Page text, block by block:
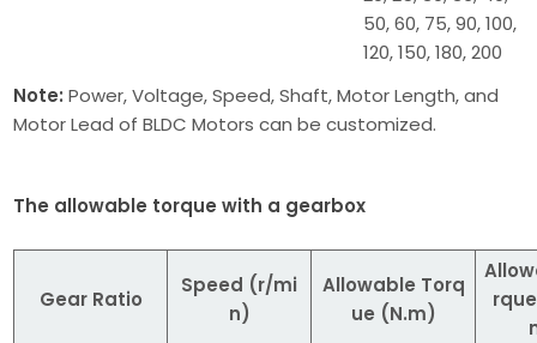
50, 60, 75, 90, 100,
120, 150, 180, 200
Note: Power, Voltage, Speed, Shaft, Motor Length, and
Motor Lead of BLDC Motors can be customized.
The allowable torque with a gearbox
Gear Ratio
Speed (r/mi
n)
Allowable Torq
ue (N.m)